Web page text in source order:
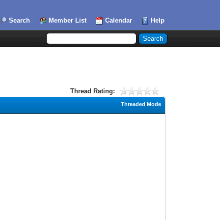
Search Member List Calendar Help
Thread Rating:
Threaded Mode